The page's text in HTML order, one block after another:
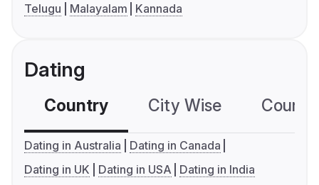
Telugu
Malayalam Kannada
Dating
Country City Wise
Dating in Australia
Dating in Canada
Dating in UK
Dating in USA Dating in India